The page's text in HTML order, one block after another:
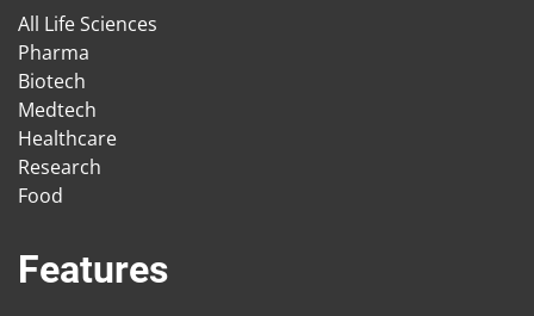
All Life Sciences
Pharma
Biotech
Medtech
Healthcare
Research
Food
Features